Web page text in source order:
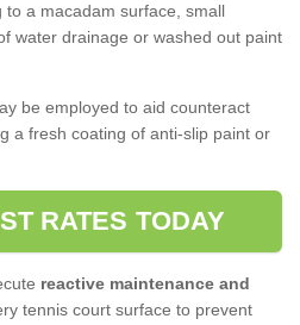
a macadam surface, small
water drainage or washed out paint
be employed to aid counteract
a fresh coating of anti-slip paint or
RATES TODAY
reactive maintenance and
tennis court surface to prevent